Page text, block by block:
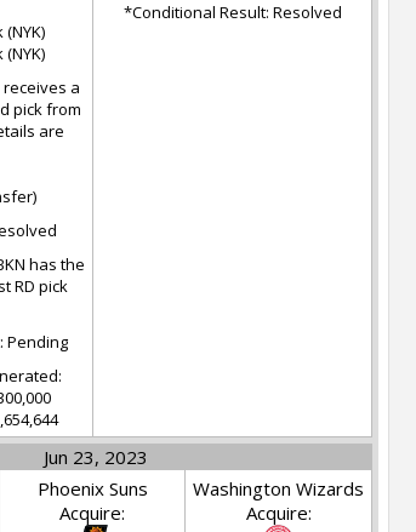
a
pick from
are
has the
RD pick
Pending
*Conditional Result: Resolved
Jun 23, 2023
Phoenix Suns
Acquire:
Washington Wizards
Acquire: